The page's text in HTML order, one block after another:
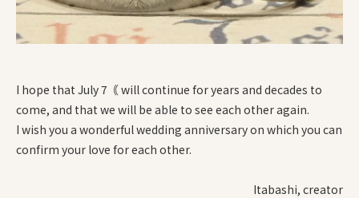
I hope that July 7｟ will continue for years and decades to
come, and that we will be able to see each other again.
I wish you a wonderful wedding anniversary on which you can
confirm your love for each other.
Itabashi, creator